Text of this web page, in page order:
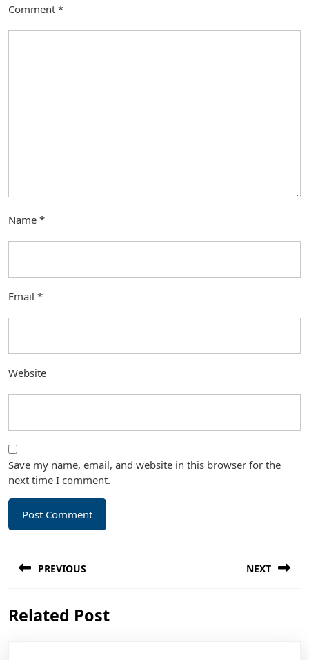
Comment *
Name *
Email *
Website
Save my name, email, and website in this browser for the
next time I comment.
navigation
PREVIOUS
post:
NEXT
Related Post